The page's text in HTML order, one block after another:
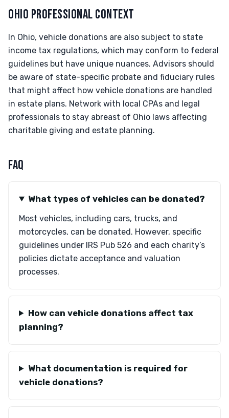
OHIO PROFESSIONAL CONTEXT
In Ohio, vehicle donations are also subject to state
income tax regulations, which may conform to federal
guidelines but have unique nuances. Advisors should
be aware of state-specific probate and fiduciary rules
that might affect how vehicle donations are handled
in estate plans. Network with local CPAs and legal
professionals to stay abreast of Ohio laws affecting
charitable giving and estate planning.
FAQ
What types of vehicles can be donated?
Most vehicles, including cars, trucks, and
motorcycles, can be donated. However, specific
guidelines under IRS Pub 526 and each charity’s
policies dictate acceptance and valuation
processes.
How can vehicle donations affect tax
planning?
What documentation is required for
vehicle donations?